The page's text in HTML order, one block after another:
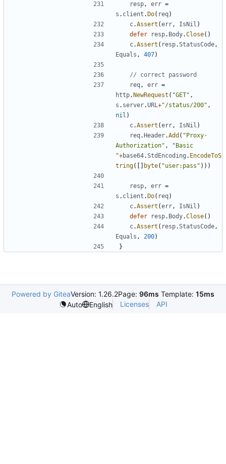
resp, err =
s . client . Do( req)
c.Assert (err, IsNil )
defer
resp. Body.Close( )
c.Assert ( resp.StatusCode,
Equals , 407)
// correct password
req, err =
http. NewRequest ( "GET" ,
s . server.URL+"/status/200" ,
nil )
c.Assert (err, IsNil )
req. Header.Add ( "Proxy-
Authorization" ,
"Basic
"+base64.StdEncoding . EncodeToS
tring( byte( "user:pass" ) ) )
resp, err =
s . client . Do( req)
c.Assert (err, IsNil )
defer
resp. Body.Close( )
c.Assert ( resp.StatusCode,
Equals , 200)
}
Powered by GiteaVersion: 1.26.2Page: 96ms Template: 15ms
Auto
English Licenses API